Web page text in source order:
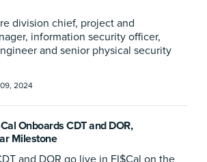
division chief, project and
information security officer,
and senior physical security
2024
Onboards CDT and DOR,
Milestone
and DOR go live in FI$Cal on the